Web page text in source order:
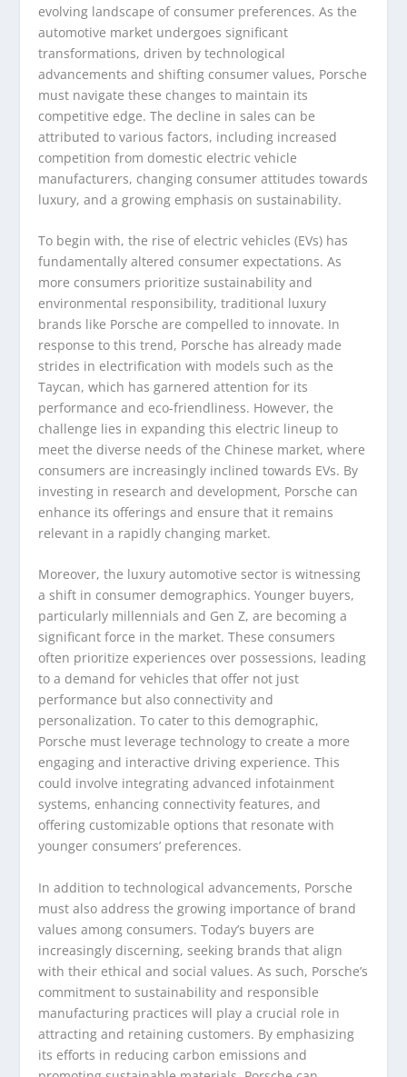
evolving landscape of consumer preferences. As the
automotive market undergoes significant
transformations, driven by technological
advancements and shifting consumer values, Porsche
must navigate these changes to maintain its
competitive edge. The decline in sales can be
attributed to various factors, including increased
competition from domestic electric vehicle
manufacturers, changing consumer attitudes towards
luxury, and a growing emphasis on sustainability.
To begin with, the rise of electric vehicles (EVs) has
fundamentally altered consumer expectations. As
more consumers prioritize sustainability and
environmental responsibility, traditional luxury
brands like Porsche are compelled to innovate. In
response to this trend, Porsche has already made
strides in electrification with models such as the
Taycan, which has garnered attention for its
performance and eco-friendliness. However, the
challenge lies in expanding this electric lineup to
meet the diverse needs of the Chinese market, where
consumers are increasingly inclined towards EVs. By
investing in research and development, Porsche can
enhance its offerings and ensure that it remains
relevant in a rapidly changing market.
Moreover, the luxury automotive sector is witnessing
a shift in consumer demographics. Younger buyers,
particularly millennials and Gen Z, are becoming a
significant force in the market. These consumers
often prioritize experiences over possessions, leading
to a demand for vehicles that offer not just
performance but also connectivity and
personalization. To cater to this demographic,
Porsche must leverage technology to create a more
engaging and interactive driving experience. This
could involve integrating advanced infotainment
systems, enhancing connectivity features, and
offering customizable options that resonate with
younger consumers’ preferences.
In addition to technological advancements, Porsche
must also address the growing importance of brand
values among consumers. Today’s buyers are
increasingly discerning, seeking brands that align
with their ethical and social values. As such, Porsche’s
commitment to sustainability and responsible
manufacturing practices will play a crucial role in
attracting and retaining customers. By emphasizing
its efforts in reducing carbon emissions and